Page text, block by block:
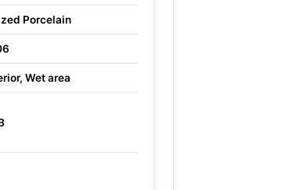
Porcelain
Wet area